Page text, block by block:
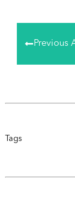
Previous
Tags